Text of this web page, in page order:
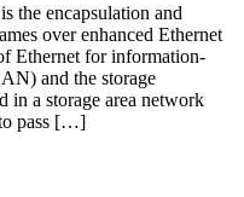
the encapsulation and
over enhanced Ethernet
Ethernet for information-
and the storage
in a storage area network
pass […]